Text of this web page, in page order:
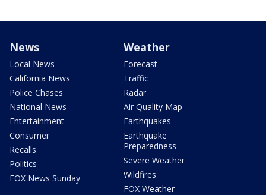
News
Local News
California News
Police Chases
National News
Entertainment
Consumer
Recalls
Politics
FOX News Sunday
Weather
Forecast
Traffic
Radar
Air Quality Map
Earthquakes
Earthquake
Preparedness
Severe Weather
Wildfires
FOX Weather